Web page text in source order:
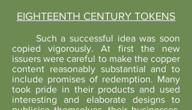
EIGHTEENTH CENTURY TOKENS
Such a successful idea was soon
copied vigorously. At first the new
issuers were careful to make the copper
content reasonably substantial and to
include promises of redemption. Many
took pride in their products and used
interesting and elaborate designs to